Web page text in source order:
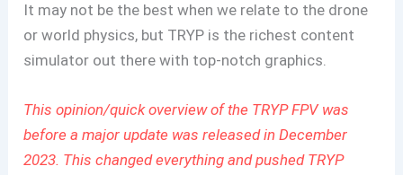
It may not be the best when we relate to the drone
or world physics, but TRYP is the richest content
simulator out there with top-notch graphics.
This opinion/quick overview of the TRYP FPV was
before a major update was released in December
2023. This changed everything and pushed TRYP